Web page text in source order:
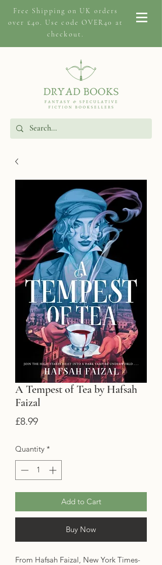
Free Shipping on UK orders
over £40. Use code OVER40 at
checkout.
A Tempest of Tea by Hafsah
Faizal
£8.99Price
Quantity *
Add to Cart
Buy Now
From Hafsah Faizal, New York Times-